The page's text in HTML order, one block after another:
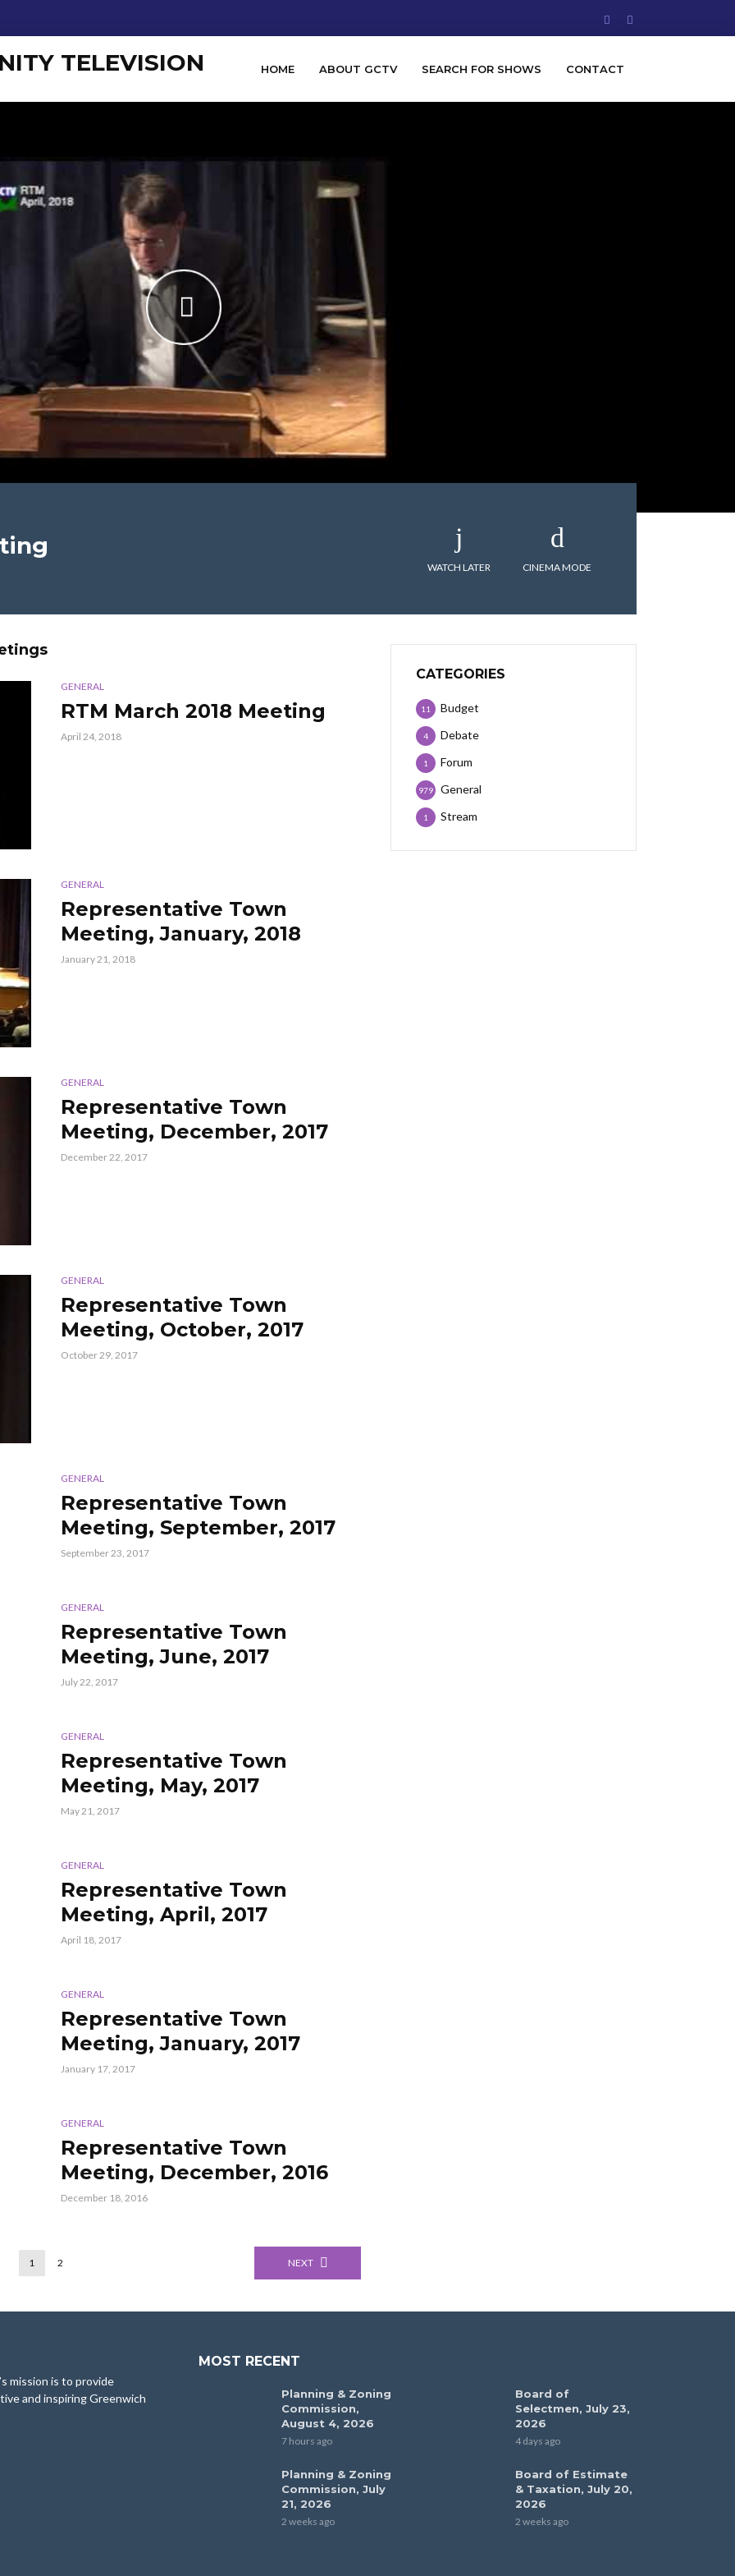
HOME ABOUT GCTV SEARCH FOR SHOWS CONTACT
WATCH LATER CINEMA MODE
GENERAL
RTM March 2018 Meeting
April 24, 2018
GENERAL
Representative Town
Meeting, January, 2018
January 21, 2018
GENERAL
Representative Town
Meeting, December, 2017
December 22, 2017
GENERAL
Representative Town
Meeting, October, 2017
October 29, 2017
GENERAL
Representative Town
Meeting, September, 2017
September 23, 2017
GENERAL
Representative Town
Meeting, June, 2017
July 22, 2017
GENERAL
Representative Town
Meeting, May, 2017
May 21, 2017
GENERAL
Representative Town
Meeting, April, 2017
April 18, 2017
GENERAL
Representative Town
Meeting, January, 2017
January 17, 2017
GENERAL
Representative Town
Meeting, December, 2016
December 18, 2016
1 2 NEXT
CATEGORIES
Budget
11
Debate
4
Forum
1
General
979
Stream
1
mission is to provide
and inspiring Greenwich
MOST RECENT
Planning & Zoning
Commission,
August 4, 2026
7 hours ago
Board of
Selectmen, July 23,
2026
4 days ago
Planning & Zoning
Commission, July
21, 2026
2 weeks ago
Board of Estimate
& Taxation, July 20,
2026
2 weeks ago